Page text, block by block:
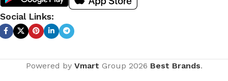
Social Links:
Powered by Vmart Group 2026 Best Brands.